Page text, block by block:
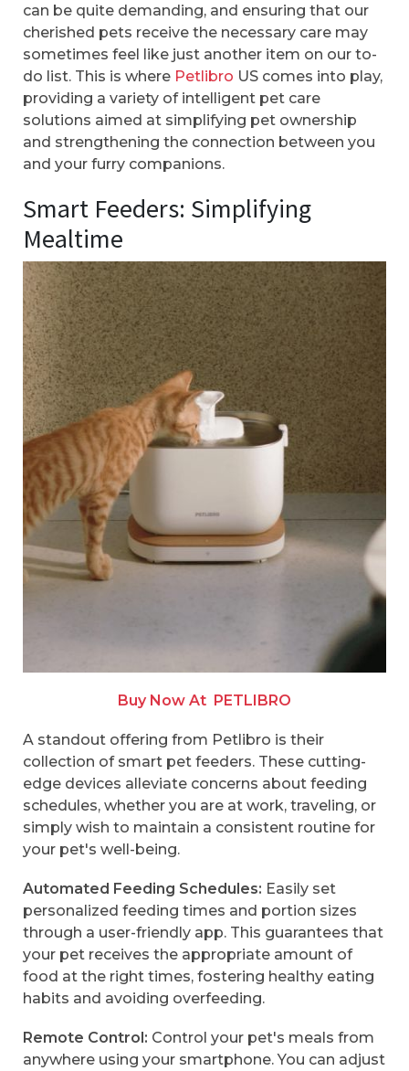
can be quite demanding, and ensuring that our
cherished pets receive the necessary care may
sometimes feel like just another item on our to-
do list. This is where Petlibro US comes into play,
providing a variety of intelligent pet care
solutions aimed at simplifying pet ownership
and strengthening the connection between you
and your furry companions.
Smart Feeders: Simplifying
Mealtime
Buy Now At PETLIBRO
A standout offering from Petlibro is their
collection of smart pet feeders. These cutting-
edge devices alleviate concerns about feeding
schedules, whether you are at work, traveling, or
simply wish to maintain a consistent routine for
your pet's well-being.
Automated Feeding Schedules: Easily set
personalized feeding times and portion sizes
through a user-friendly app. This guarantees that
your pet receives the appropriate amount of
food at the right times, fostering healthy eating
habits and avoiding overfeeding.
Remote Control: Control your pet's meals from
anywhere using your smartphone. You can adjust